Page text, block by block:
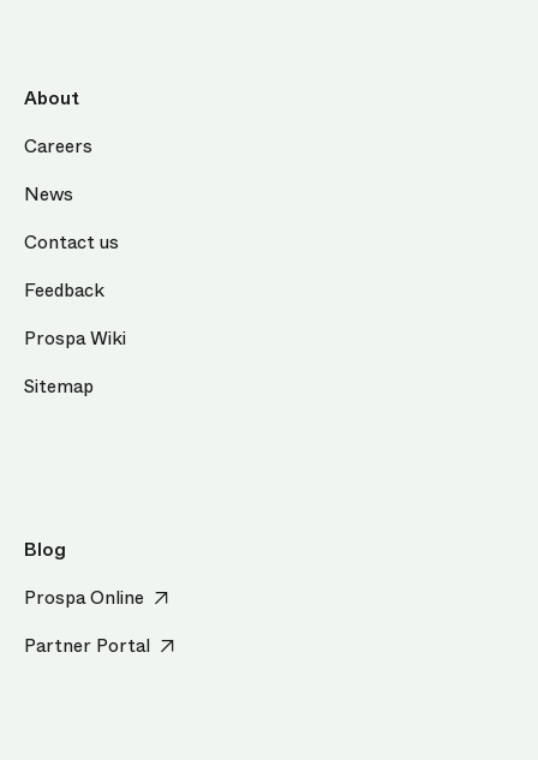
About
Careers
News
Contact us
Feedback
Prospa Wiki
Sitemap
Blog
Prospa Online
Partner Portal